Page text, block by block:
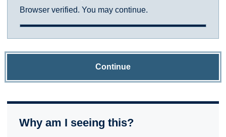
Browser verified. You may continue.
Continue
Why am I seeing this?